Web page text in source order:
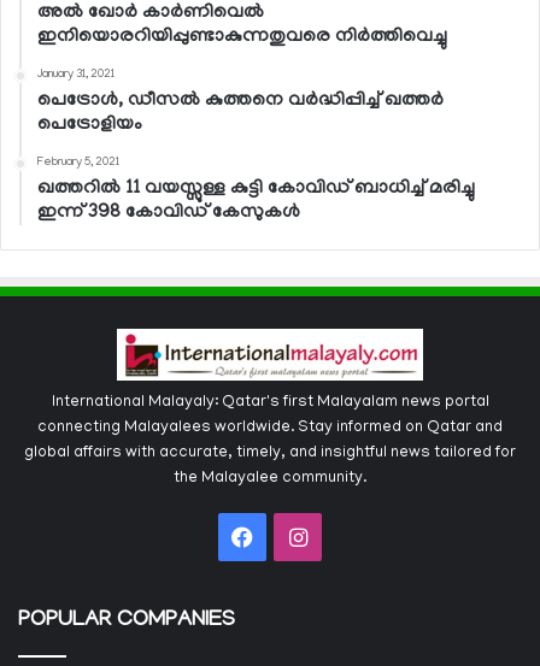
അല്‍ ഖോര്‍ കാര്‍ണിവെല്‍
ഇനിയൊരറിയിപ്പുണ്ടാകുന്നതുവരെ നിര്‍ത്തിവെച്ചു
January 31, 2021
പെട്രോള്‍, ഡീസല്‍ കുത്തനെ വര്‍ദ്ധിപ്പിച്ച് ഖത്തര്‍
പെട്രോളിയം
February 5, 2021
ഖത്തറില്‍ 11 വയസ്സുള്ള കുട്ടി കോവിഡ് ബാധിച്ച് മരിച്ചു
ഇന്ന് 398 കോവിഡ് കേസുകള്‍
International Malayaly: Qatar's first Malayalam news portal
connecting Malayalees worldwide. Stay informed on Qatar and
global affairs with accurate, timely, and insightful news tailored for
the Malayalee community.
FacebookInstagram
POPULAR COMPANIES